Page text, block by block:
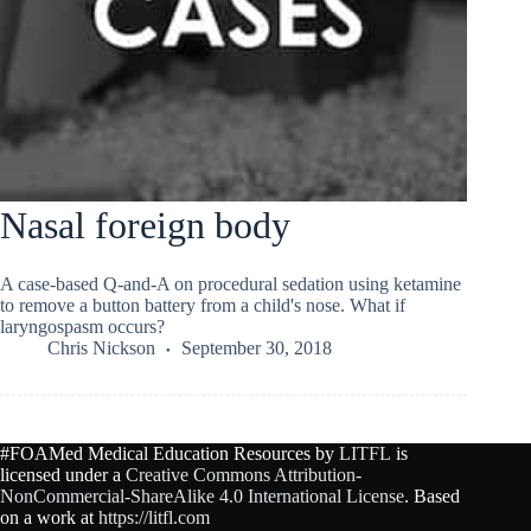
Nasal foreign body
A case-based Q-and-A on procedural sedation using ketamine
to remove a button battery from a child's nose. What if
laryngospasm occurs?
Chris Nickson
September 30, 2018
#FOAMed Medical Education Resources by LITFL is
licensed under a Creative Commons Attribution-
NonCommercial-ShareAlike 4.0 International License. Based
on a work at https://litfl.com